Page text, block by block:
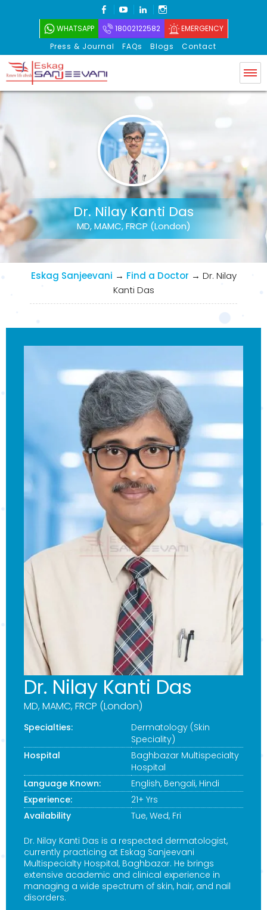
FACEBOOK
YOUTUBELINKEDIN
WHATSAPP 18002122582
EMERGENCY
Press & Journal
FAQs Blogs Contact
Dr. Nilay Kanti Das
MD, MAMC, FRCP (London)
Eskag Sanjeevani → Find a Doctor → Dr. Nilay
Kanti Das
Dr. Nilay Kanti Das
MD, MAMC, FRCP (London)
Specialties:
Dermatology (Skin
Speciality)
Hospital
Baghbazar Multispecialty
Hospital
Language Known:
English, Bengali, Hindi
Experience:
21+ Yrs
Availability
Tue, Wed, Fri
Dr. Nilay Kanti Das is a respected dermatologist,
currently practicing at Eskag Sanjeevani
Multispecialty Hospital, Baghbazar. He brings
extensive academic and clinical experience in
managing a wide spectrum of skin, hair, and nail
disorders.